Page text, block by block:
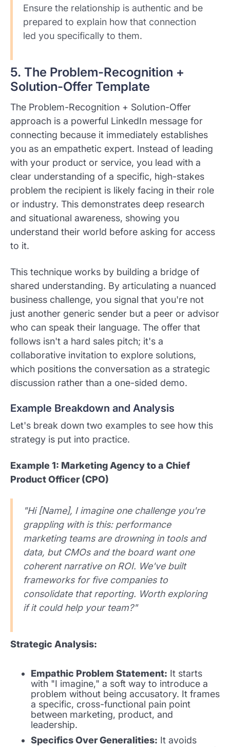
Ensure the relationship is authentic and be
prepared to explain how that connection
led you specifically to them.
5. The Problem-Recognition +
Solution-Offer Template
The Problem-Recognition + Solution-Offer
approach is a powerful LinkedIn message for
connecting because it immediately establishes
you as an empathetic expert. Instead of leading
with your product or service, you lead with a
clear understanding of a specific, high-stakes
problem the recipient is likely facing in their role
or industry. This demonstrates deep research
and situational awareness, showing you
understand their world before asking for access
to it.
This technique works by building a bridge of
shared understanding. By articulating a nuanced
business challenge, you signal that you're not
just another generic sender but a peer or advisor
who can speak their language. The offer that
follows isn't a hard sales pitch; it's a
collaborative invitation to explore solutions,
which positions the conversation as a strategic
discussion rather than a one-sided demo.
Example Breakdown and Analysis
Let's break down two examples to see how this
strategy is put into practice.
Example 1: Marketing Agency to a Chief
Product Officer (CPO)
"Hi [Name], I imagine one challenge you're
grappling with is this: performance
marketing teams are drowning in tools and
data, but CMOs and the board want one
coherent narrative on ROI. We've built
frameworks for five companies to
consolidate that reporting. Worth exploring
if it could help your team?"
Strategic Analysis:
Empathic Problem Statement: It starts
with "I imagine," a soft way to introduce a
problem without being accusatory. It frames
a specific, cross-functional pain point
between marketing, product, and
leadership.
Specifics Over Generalities: It avoids